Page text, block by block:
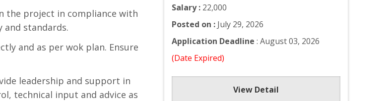
the project in compliance with
and standards.
and as per wok plan. Ensure
leadership and support in
technical input and advice as
Salary : 22,000
Posted on : July 29, 2026
Application Deadline : August 03, 2026
(Date Expired)
View Detail